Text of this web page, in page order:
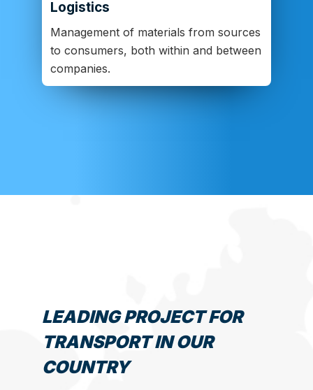
Logistics
Management of materials from sources
to consumers, both within and between
companies.
LEADING PROJECT FOR
TRANSPORT IN OUR
COUNTRY